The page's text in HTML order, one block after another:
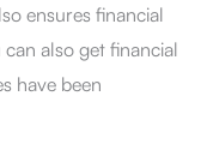
ensures financial
also get financial
have been